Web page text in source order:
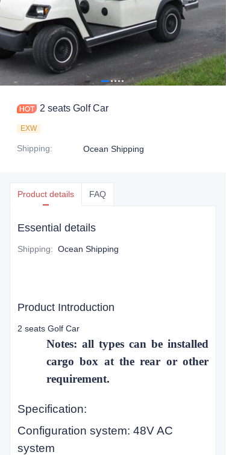
2 seats Golf Car
EXW
Shipping: Ocean Shipping
Product details FAQ
Essential details
Shipping: Ocean Shipping
Product Introduction
2 seats Golf Car
Notes: all types can be installed
cargo box at the rear or other
requirement.
Specification:
Configuration system: 48V AC
system
Manufacturing Bases and Process
Support